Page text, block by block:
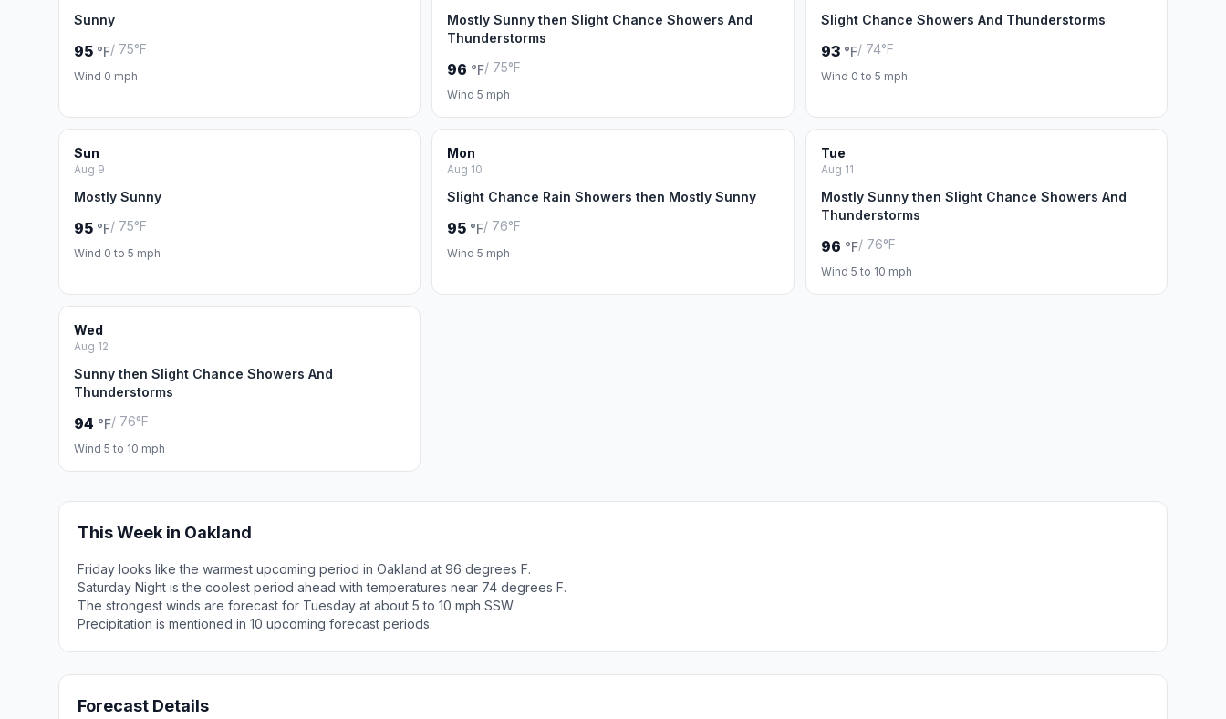
Sunny
95 °F/ 75°F
Wind 0 mph
Mostly Sunny then Slight Chance Showers And
Thunderstorms
96 °F/ 75°F
Wind 5 mph
Slight Chance Showers And Thunderstorms
93 °F/ 74°F
Wind 0 to 5 mph
Sun
Aug 9
Mostly Sunny
95 °F/ 75°F
Wind 0 to 5 mph
Mon
Aug 10
Slight Chance Rain Showers then Mostly Sunny
95 °F/ 76°F
Wind 5 mph
Tue
Aug 11
Mostly Sunny then Slight Chance Showers And
Thunderstorms
96 °F/ 76°F
Wind 5 to 10 mph
Wed
Aug 12
Sunny then Slight Chance Showers And
Thunderstorms
94 °F/ 76°F
Wind 5 to 10 mph
This Week in Oakland
Friday looks like the warmest upcoming period in Oakland at 96 degrees F.
Saturday Night is the coolest period ahead with temperatures near 74 degrees F.
The strongest winds are forecast for Tuesday at about 5 to 10 mph SSW.
Precipitation is mentioned in 10 upcoming forecast periods.
Forecast Details